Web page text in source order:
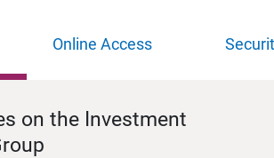
Online Access
on the Investment